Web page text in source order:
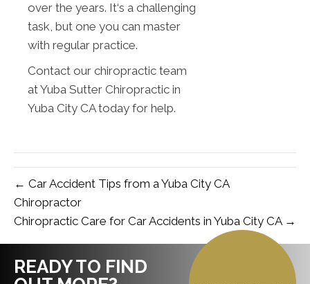
over the years. It‘s a challenging
task, but one you can master
with regular practice.
Contact our chiropractic team
at Yuba Sutter Chiropractic in
Yuba City CA today for help.
← Car Accident Tips from a Yuba City CA
Chiropractor
Chiropractic Care for Car Accidents in Yuba City CA →
READY TO FIND